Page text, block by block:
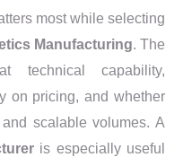
most while selecting
Manufacturing. The
technical capability,
on pricing, and whether
scalable volumes. A
is especially useful